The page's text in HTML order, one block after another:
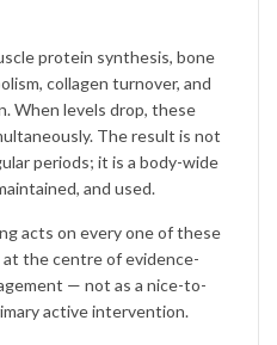
protein synthesis, bone
collagen turnover, and
When levels drop, these
The result is not
periods; it is a body-wide
and used.
acts on every one of these
the centre of evidence-
— not as a nice-to-
active intervention.